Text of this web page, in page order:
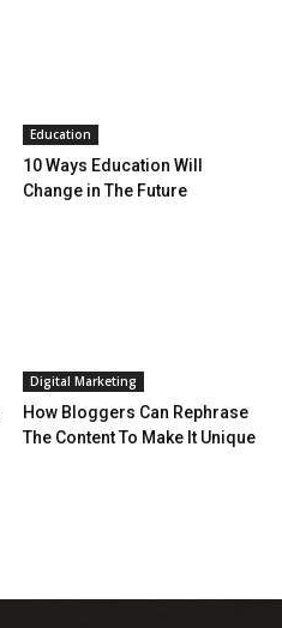
Education
10 Ways Education Will
Change in The Future
Digital Marketing
How Bloggers Can Rephrase
The Content To Make It Unique